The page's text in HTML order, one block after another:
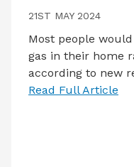
21ST MAY 2024
Most people
gas in their home
according to new
Read Full Article